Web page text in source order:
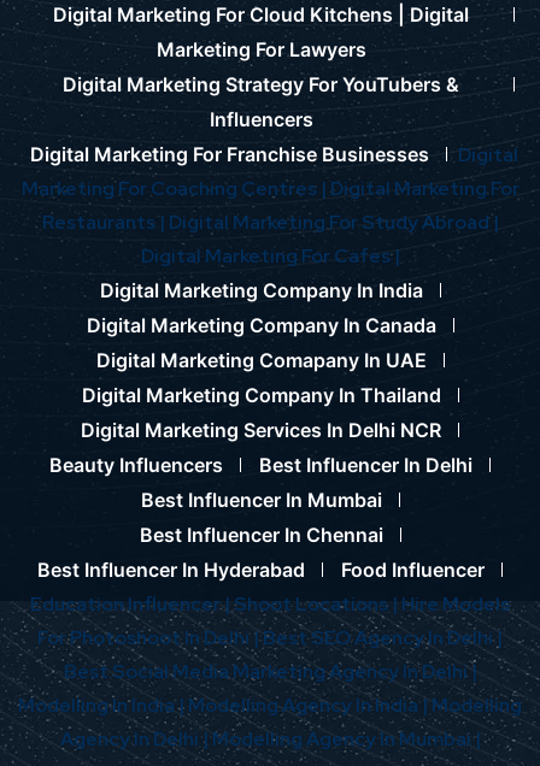
Digital Marketing For Cloud Kitchens |Digital
Marketing For Lawyers
Digital Marketing Strategy For YouTubers &
Influencers
Digital Marketing For Franchise Businesses
Digital
Marketing For Coaching Centres | Digital Marketing For
Restaurants | Digital Marketing For Study Abroad |
Digital Marketing For Cafes |
Digital Marketing Company In India
Digital Marketing Company In Canada
Digital Marketing Comapany In UAE
Digital Marketing Company In Thailand
Digital Marketing Services In Delhi NCR
Beauty Influencers
Best Influencer In Delhi
Best Influencer In Mumbai
Best Influencer In Chennai
Best Influencer In Hyderabad
Food Influencer
Education Influencer |Shoot Locations | Hire Models
For Photoshoot In Delhi | Best SEO Agency In Delhi |
Best Social Media Marketing Agency In Delhi |
Modelling In India |Modelling Agency In India | Modelling
Agency In Delhi | Modelling Agency In Mumbai |